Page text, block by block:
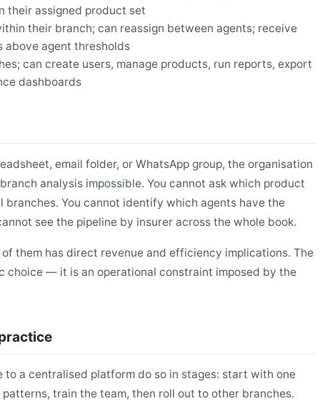
their assigned product set
their branch; can reassign between agents; receive
above agent thresholds
can create users, manage products, run reports, export
dashboards
email folder, or WhatsApp group, the organisation
analysis impossible. You cannot ask which product
You cannot identify which agents have the
see the pipeline by insurer across the whole book.
them has direct revenue and efficiency implications. The
choice — it is an operational constraint imposed by the
a centralised platform do so in stages: start with one
train the team, then roll out to other branches.